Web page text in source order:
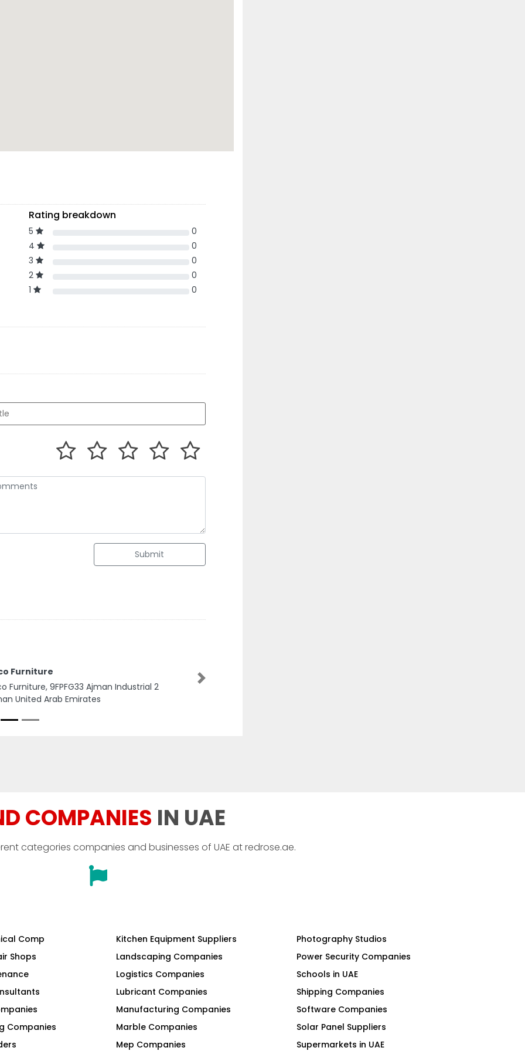
Rating breakdown
5
0
4
0
3
0
2
0
1
0
Submit
TravTips Travel and Tourism LLC
TravTips Travel and Tourism LLC, Damac XL
Tower Business Bay Suite 1501 1508 Dubai UAE
Emirates
COMPANIES IN UAE
Comp
Shops
Companies
Kitchen Equipment Suppliers
Landscaping Companies
Logistics Companies
Lubricant Companies
Manufacturing Companies
Marble Companies
Photography Studios
Power Security Companies
Schools in UAE
Shipping Companies
Software Companies
Solar Panel Suppliers